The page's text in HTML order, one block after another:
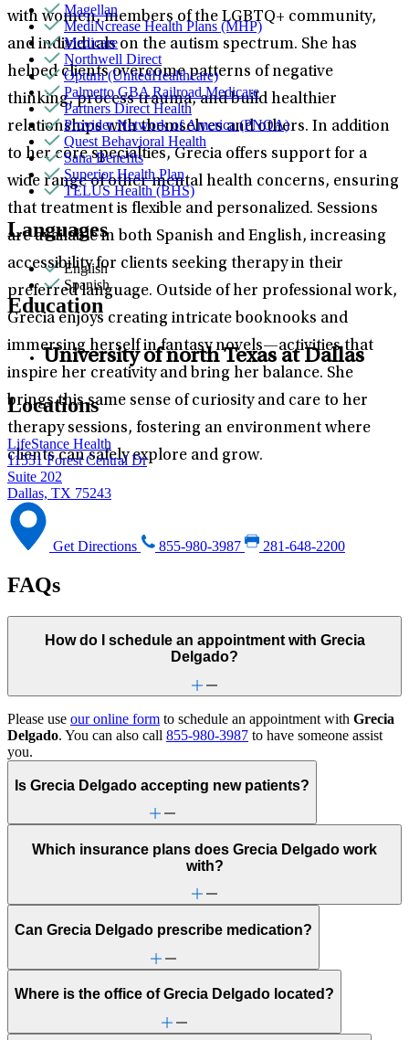
with women, members of the LGBTQ+ community,
and individuals on the autism spectrum. She has
helped clients overcome patterns of negative
thinking, process trauma, and build healthier
relationships with themselves and others. In addition
to her core specialties, Grecia offers support for a
wide range of other mental health concerns, ensuring
that treatment is flexible and personalized. Sessions
are available in both Spanish and English, increasing
accessibility for clients seeking therapy in their
preferred language. Outside of her professional work,
Grecia enjoys creating intricate booknooks and
immersing herself in fantasy novels—activities that
inspire her creativity and bring her balance. She
brings this same sense of curiosity and care to her
therapy sessions, fostering an environment where
clients can safely explore and grow.
Magellan
MediNcrease Health Plans (MHP)
Medicare
Northwell Direct
Optum (UnitedHealthcare)
Palmetto GBA Railroad Medicare
Partners Direct Health
Provider Network of America (PNOA)
Quest Behavioral Health
Sana Benefits
Superior Health Plan
TELUS Health (BHS)
Languages
English
Spanish
Education
University of north Texas at Dallas
Locations
LifeStance Health
11551 Forest Central Dr
Suite 202
Dallas, TX 75243
Get Directions 855-980-3987 281-648-2200
FAQs
How do I schedule an appointment with Grecia
Delgado?
Please use our online form to schedule an appointment with Grecia
Delgado. You can also call 855-980-3987 to have someone assist
you.
Is Grecia Delgado accepting new patients?
Which insurance plans does Grecia Delgado work
with?
Can Grecia Delgado prescribe medication?
Where is the office of Grecia Delgado located?